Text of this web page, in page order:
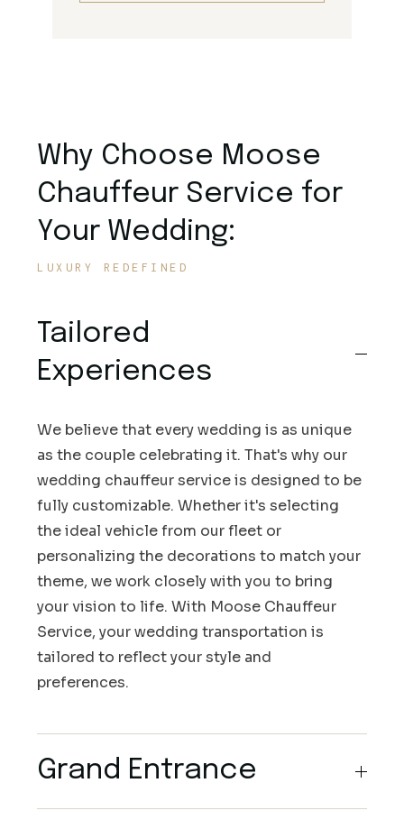
Why Choose Moose
Chauffeur Service for
Your Wedding:
LUXURY REDEFINED
Tailored
Experiences
We believe that every wedding is as unique
as the couple celebrating it. That's why our
wedding chauffeur service is designed to be
fully customizable. Whether it's selecting
the ideal vehicle from our fleet or
personalizing the decorations to match your
theme, we work closely with you to bring
your vision to life. With Moose Chauffeur
Service, your wedding transportation is
tailored to reflect your style and
preferences.
Grand Entrance